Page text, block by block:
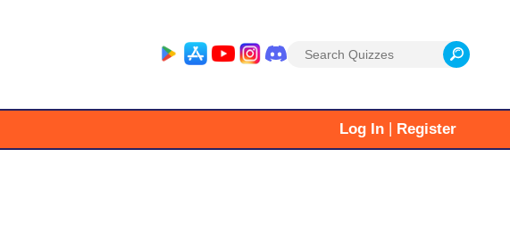
Search
Log In Register